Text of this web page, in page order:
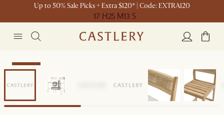
Up to 50% Sale Picks + Extra $120* | Code: EXTRA120
17 H25 M13 S
Bestseller